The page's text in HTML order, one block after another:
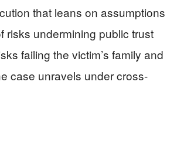
that leans on assumptions
risks undermining public trust
failing the victim’s family and
case unravels under cross-